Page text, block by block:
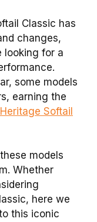
Classic has
changes,
looking for a
some models
earning the
Softail
models
Whether
here we
this iconic